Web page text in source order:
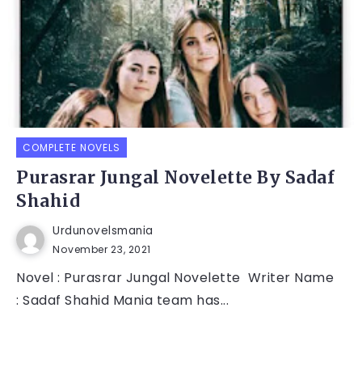
COMPLETE NOVELS
Purasrar Jungal Novelette By Sadaf
Shahid
Urdunovelsmania
November 23, 2021
Novel : Purasrar Jungal Novelette Writer Name
: Sadaf Shahid Mania team has...